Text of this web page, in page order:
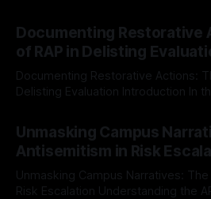
Documenting Restorative
of RAP in Delisting
Documenting Restorative Actions:
Delisting Evaluation Introduction In the realm of evaluating
Mission, a structured and principled
The Ex-Canary Disengagement &
a rigorous, multi-stage process that
Unmasking Campus
Antisemitism in Risk
Unmasking Campus Narratives:
Risk Escalation Understanding the ARIF Logic In the realm of